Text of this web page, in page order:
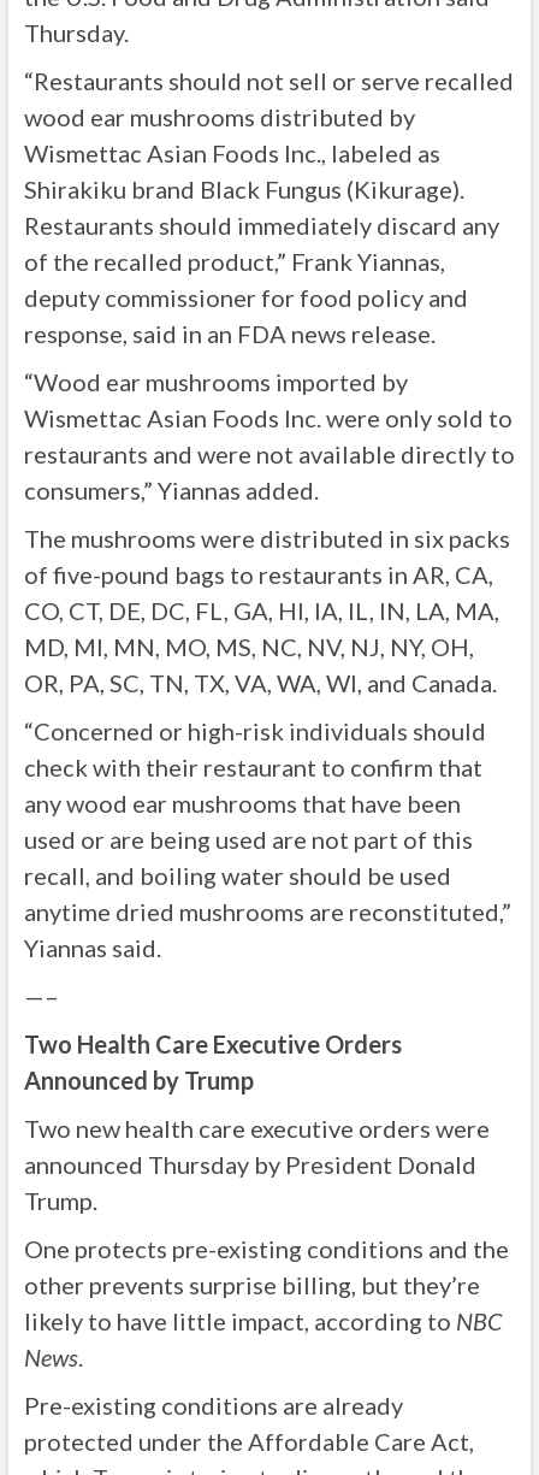
Thursday.
“Restaurants should not sell or serve recalled
wood ear mushrooms distributed by
Wismettac Asian Foods Inc., labeled as
Shirakiku brand Black Fungus (Kikurage).
Restaurants should immediately discard any
of the recalled product,” Frank Yiannas,
deputy commissioner for food policy and
response, said in an FDA news release.
“Wood ear mushrooms imported by
Wismettac Asian Foods Inc. were only sold to
restaurants and were not available directly to
consumers,” Yiannas added.
The mushrooms were distributed in six packs
of five-pound bags to restaurants in AR, CA,
CO, CT, DE, DC, FL, GA, HI, IA, IL, IN, LA, MA,
MD, MI, MN, MO, MS, NC, NV, NJ, NY, OH,
OR, PA, SC, TN, TX, VA, WA, WI, and Canada.
“Concerned or high-risk individuals should
check with their restaurant to confirm that
any wood ear mushrooms that have been
used or are being used are not part of this
recall, and boiling water should be used
anytime dried mushrooms are reconstituted,”
Yiannas said.
—–
Two Health Care Executive Orders
Announced by Trump
Two new health care executive orders were
announced Thursday by President Donald
Trump.
One protects pre-existing conditions and the
other prevents surprise billing, but they’re
likely to have little impact, according to NBC
News.
Pre-existing conditions are already
protected under the Affordable Care Act,